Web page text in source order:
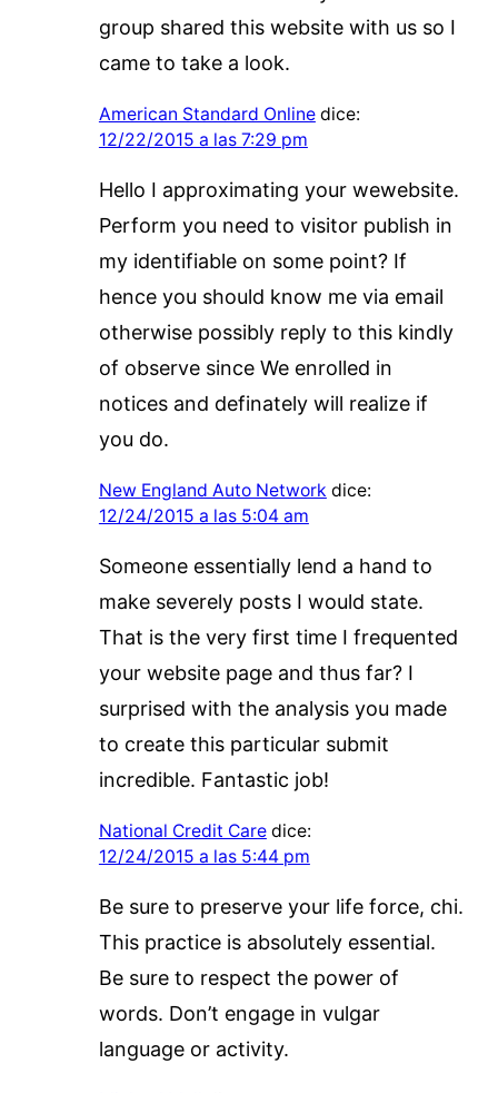
group shared this website with us so I
came to take a look.
American Standard Online dice:
12/22/2015 a las 7:29 pm
Hello I approximating your wewebsite.
Perform you need to visitor publish in
my identifiable on some point? If
hence you should know me via email
otherwise possibly reply to this kindly
of observe since We enrolled in
notices and definately will realize if
you do.
New England Auto Network dice:
12/24/2015 a las 5:04 am
Someone essentially lend a hand to
make severely posts I would state.
That is the very first time I frequented
your website page and thus far? I
surprised with the analysis you made
to create this particular submit
incredible. Fantastic job!
National Credit Care dice:
12/24/2015 a las 5:44 pm
Be sure to preserve your life force, chi.
This practice is absolutely essential.
Be sure to respect the power of
words. Don’t engage in vulgar
language or activity.